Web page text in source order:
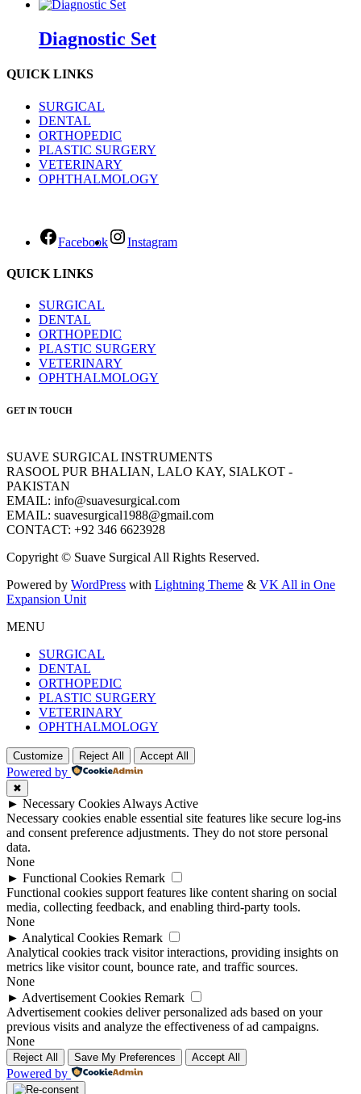
Diagnostic Set
QUICK LINKS
SURGICAL
DENTAL
ORTHOPEDIC
PLASTIC SURGERY
VETERINARY
OPHTHALMOLOGY
Facebook Instagram
QUICK LINKS
SURGICAL
DENTAL
ORTHOPEDIC
PLASTIC SURGERY
VETERINARY
OPHTHALMOLOGY
GET IN TOUCH
SUAVE SURGICAL INSTRUMENTS
RASOOL PUR BHALIAN, LALO KAY, SIALKOT -
PAKISTAN
EMAIL: info@suavesurgical.com
EMAIL: suavesurgical1988@gmail.com
CONTACT: +92 346 6623928
Copyright © Suave Surgical All Rights Reserved.
Powered by WordPress with Lightning Theme & VK All in One
Expansion Unit
MENU
SURGICAL
DENTAL
ORTHOPEDIC
PLASTIC SURGERY
VETERINARY
OPHTHALMOLOGY
Customize Reject All Accept All
Powered by
✖
► Necessary Cookies Always Active
Necessary cookies enable essential site features like secure log-ins
and consent preference adjustments. They do not store personal
data.
None
► Functional Cookies Remark
Functional cookies support features like content sharing on social
media, collecting feedback, and enabling third-party tools.
None
► Analytical Cookies Remark
Analytical cookies track visitor interactions, providing insights on
metrics like visitor count, bounce rate, and traffic sources.
None
► Advertisement Cookies Remark
Advertisement cookies deliver personalized ads based on your
previous visits and analyze the effectiveness of ad campaigns.
None
Reject All Save My Preferences Accept All
Powered by